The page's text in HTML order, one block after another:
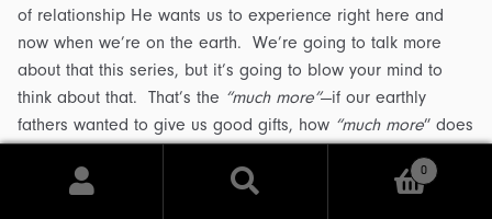
of relationship He wants us to experience right here and
now when we’re on the earth. We’re going to talk more
about that this series, but it’s going to blow your mind to
think about that. That’s the “much more”—if our earthly
fathers wanted to give us good gifts, how “much more” does
0